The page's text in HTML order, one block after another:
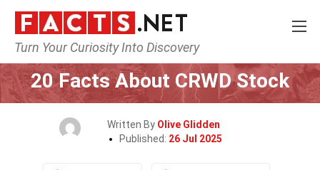
Turn Your Curiosity Into Discovery
Home Society & Social Sciences
20 Facts About CRWD Stock
Written By Olive Glidden
Published: 26 Jul 2025